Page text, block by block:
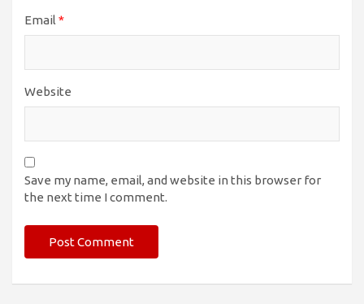
Email *
Website
Save my name, email, and website in this browser for
the next time I comment.